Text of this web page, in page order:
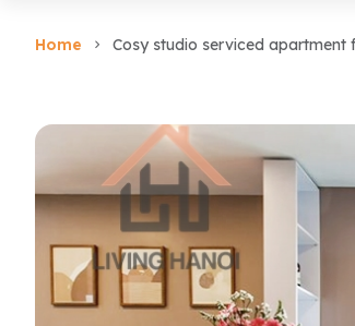
Villa & House
Villa in Ciputra
Villa in Tay Ho
Villa in Vinhome
Riverside
Home Cosy studio serviced apartment